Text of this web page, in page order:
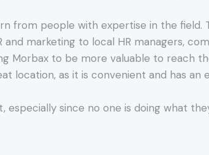
from people with expertise in the
and marketing to local HR managers,
Morbax to be more valuable to reach
location, as it is convenient and has an
since no one is doing what